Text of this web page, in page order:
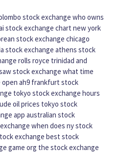
stock exchange who owns
stock exchange chart new york
stock exchange chicago
stock exchange athens stock
rolls royce trinidad and
stock exchange what time
open ah9 frankfurt stock
tokyo stock exchange hours
oil prices tokyo stock
app australian stock
when does ny stock
exchange best stock
game org the stock exchange